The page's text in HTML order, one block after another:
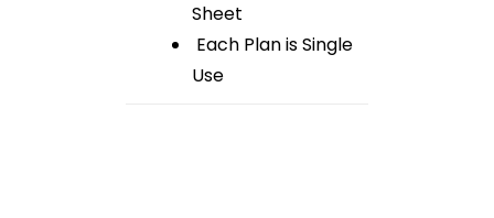
Sheet
Each Plan is Single
Use